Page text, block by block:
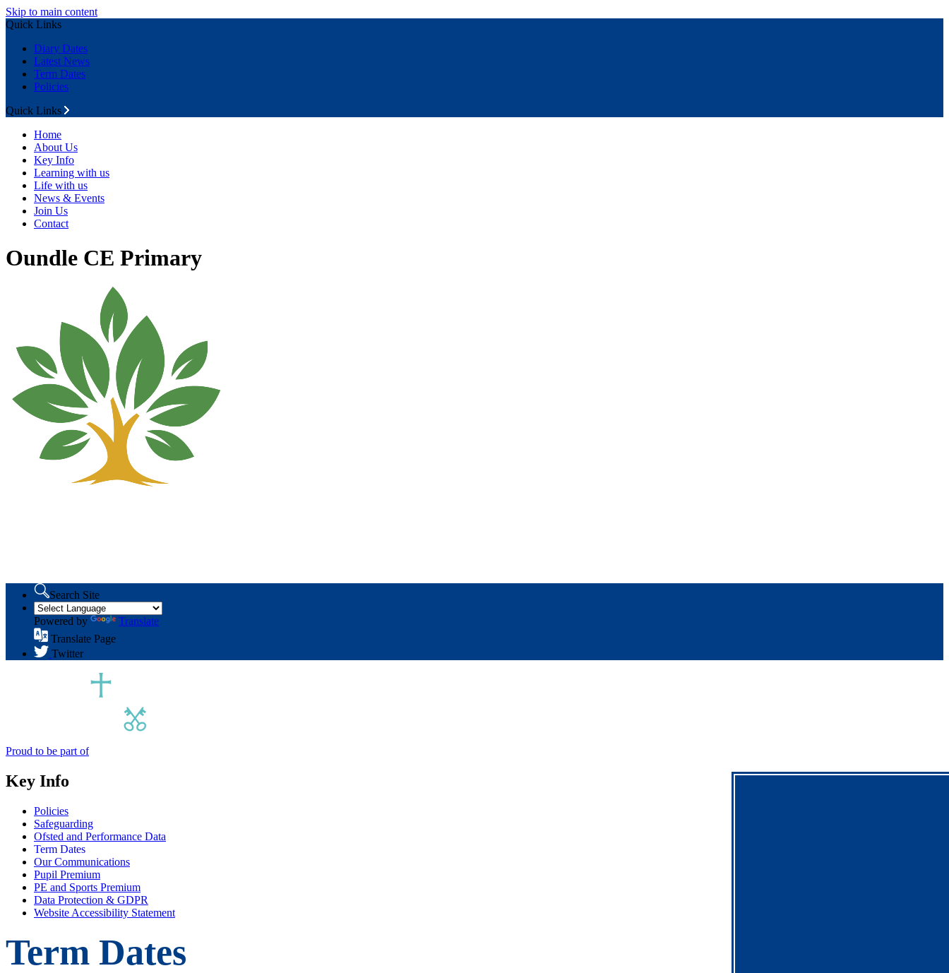
Skip to main content
Quick Links
Diary Dates
Latest News
Term Dates
Policies
Quick Links
Home
About Us
Key Info
Learning with us
Life with us
News & Events
Join Us
Contact
Oundle CE Primary
Search Site
Powered by
Translate
Translate Page
Twitter
Proud to be part of
Key Info
Policies
Safeguarding
Ofsted and Performance Data
Term Dates
Our Communications
Pupil Premium
PE and Sports Premium
Data Protection & GDPR
Website Accessibility Statement
Term Dates